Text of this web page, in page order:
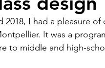
2018, I had a pleasure
It was a
to middle and high-